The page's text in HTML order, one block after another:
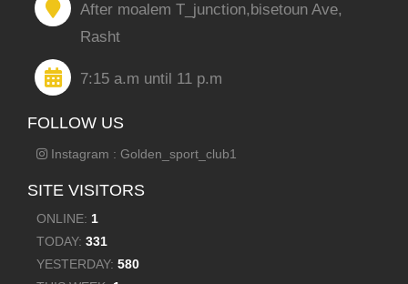
After moalem T_junction,bisetoun Ave,
Rasht
7:15 a.m until 11 p.m
FOLLOW US
Instagram : Golden_sport_club1
SITE VISITORS
ONLINE: 1
TODAY: 331
YESTERDAY: 580